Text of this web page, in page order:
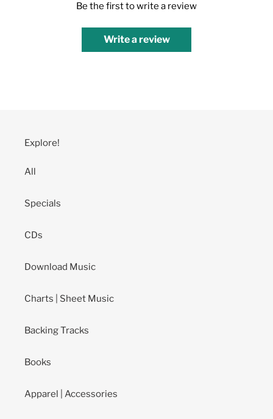
Be the first to write a review
Write a review
Explore!
All
Specials
CDs
Download Music
Charts | Sheet Music
Backing Tracks
Books
Apparel | Accessories